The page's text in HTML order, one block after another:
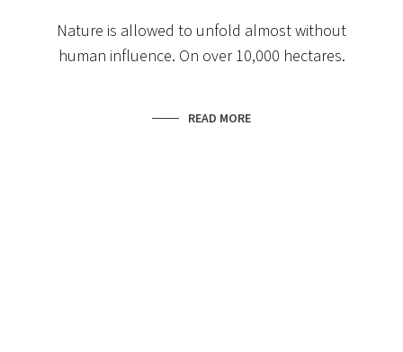
Nature is allowed to unfold almost without
human influence. On over 10,000 hectares.
READ MORE